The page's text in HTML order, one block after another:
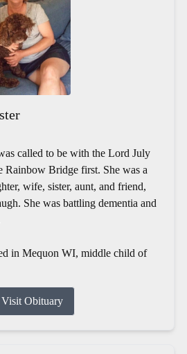
called to be with the Lord July
Rainbow Bridge first. She was a
wife, sister, aunt, and friend,
She was battling dementia and
in Mequon WI, middle child of
Visit Obituary